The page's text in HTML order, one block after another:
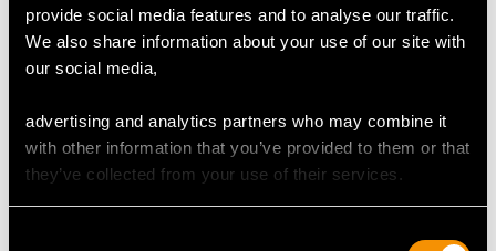
provide social media features and to analyse our traffic.
We also share information about your use of our site with
our social media,
advertising and analytics partners who may combine it
with other information that you’ve provided to them or that
they’ve collected from your use of their services.
MAY WE ALSO SUGGEST…